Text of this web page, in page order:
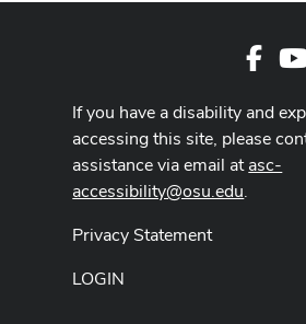
If you have a disability and
accessing this site, please
assistance via email atasc-
accessibility@osu.edu.
Privacy Statement
LOGIN